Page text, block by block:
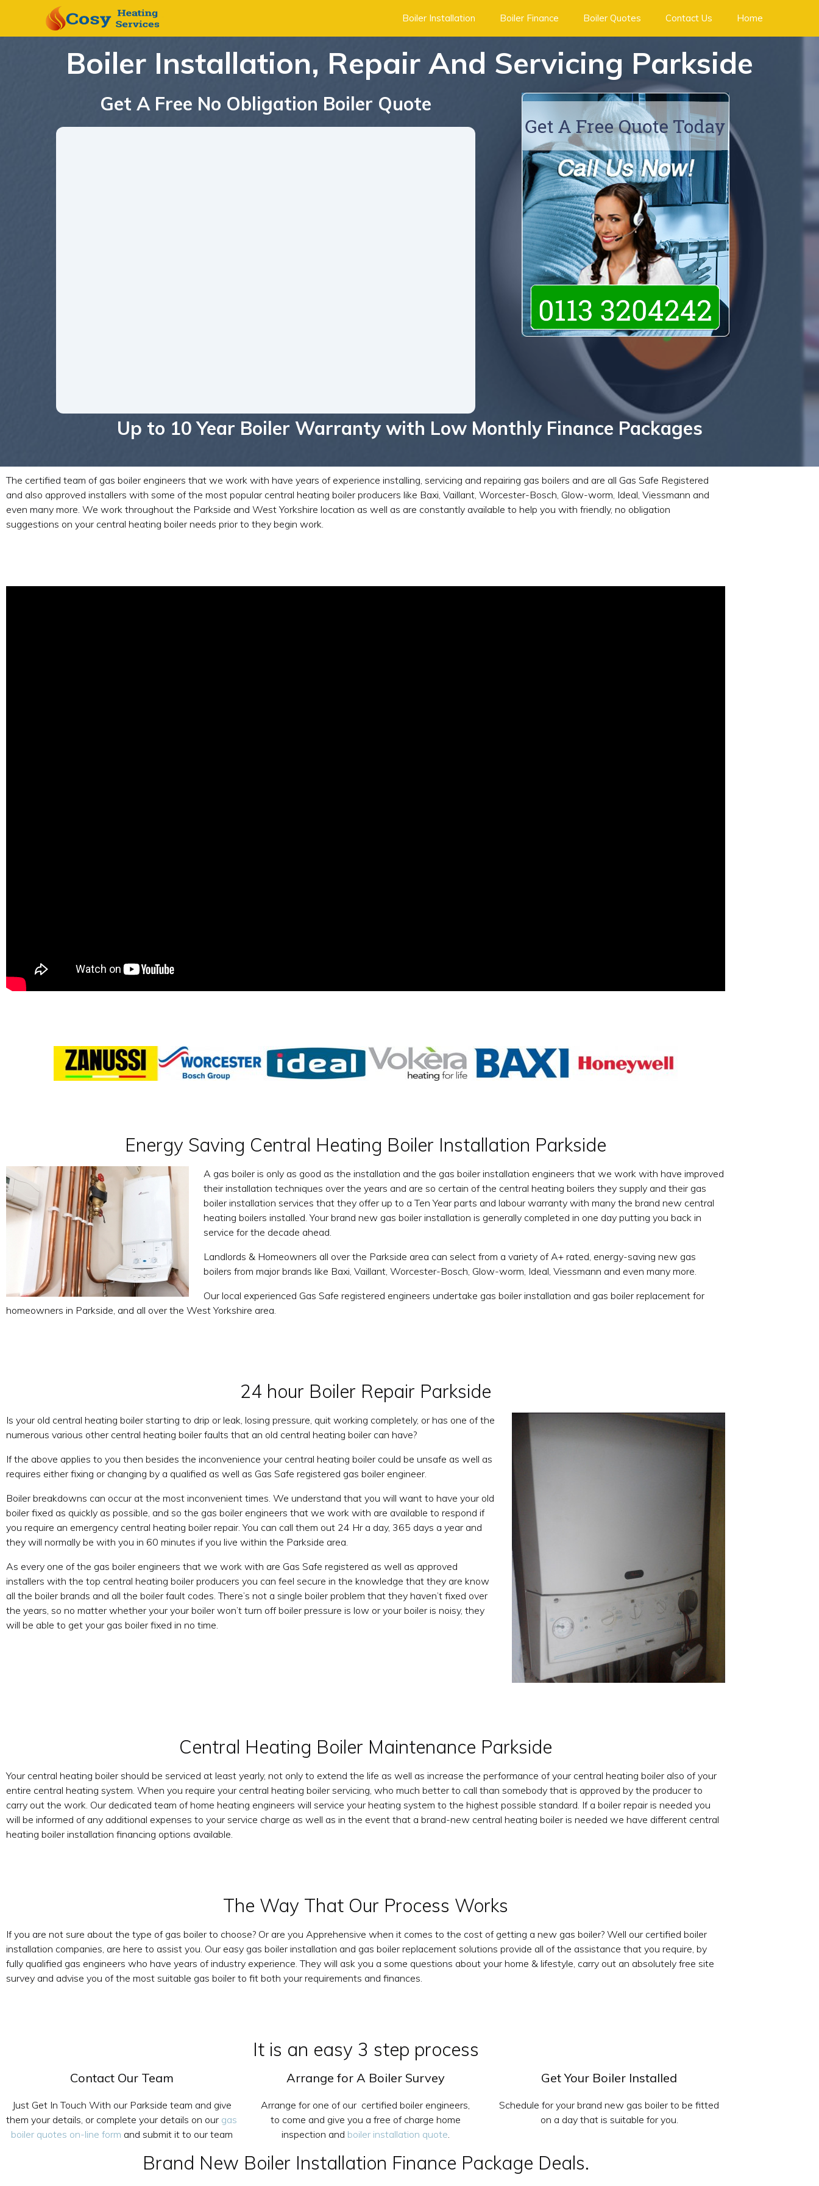
Boiler Installation Boiler Finance Boiler Quotes Contact Us Home
Boiler Installation, Repair And Servicing Parkside
Get A Free No Obligation Boiler Quote
Up to 10 Year Boiler Warranty with Low Monthly Finance Packages
The certified team of gas boiler engineers that we work with have years of experience installing, servicing and repairing gas boilers and are all Gas Safe Registered
and also approved installers with some of the most popular central heating boiler producers like Baxi, Vaillant, Worcester-Bosch, Glow-worm, Ideal, Viessmann and
even many more. We work throughout the Parkside and West Yorkshire location as well as are constantly available to help you with friendly, no obligation
suggestions on your central heating boiler needs prior to they begin work.
Energy Saving Central Heating Boiler Installation Parkside
A gas boiler is only as good as the installation and the gas boiler installation engineers that we work with have improved
their installation techniques over the years and are so certain of the central heating boilers they supply and their gas
boiler installation services that they offer up to a Ten Year parts and labour warranty with many the brand new central
heating boilers installed. Your brand new gas boiler installation is generally completed in one day putting you back in
service for the decade ahead.
Landlords & Homeowners all over the Parkside area can select from a variety of A+ rated, energy-saving new gas
boilers from major brands like Baxi, Vaillant, Worcester-Bosch, Glow-worm, Ideal, Viessmann and even many more.
Our local experienced Gas Safe registered engineers undertake gas boiler installation and gas boiler replacement for
homeowners in Parkside, and all over the West Yorkshire area.
24 hour Boiler Repair Parkside
Is your old central heating boiler starting to drip or leak, losing pressure, quit working completely, or has one of the
numerous various other central heating boiler faults that an old central heating boiler can have?
If the above applies to you then besides the inconvenience your central heating boiler could be unsafe as well as
requires either fixing or changing by a qualified as well as Gas Safe registered gas boiler engineer.
Boiler breakdowns can occur at the most inconvenient times. We understand that you will want to have your old
boiler fixed as quickly as possible, and so the gas boiler engineers that we work with are available to respond if
you require an emergency central heating boiler repair. You can call them out 24 Hr a day, 365 days a year and
they will normally be with you in 60 minutes if you live within the Parkside area.
As every one of the gas boiler engineers that we work with are Gas Safe registered as well as approved
installers with the top central heating boiler producers you can feel secure in the knowledge that they are know
all the boiler brands and all the boiler fault codes. There’s not a single boiler problem that they haven’t fixed over
the years, so no matter whether your your boiler won’t turn off boiler pressure is low or your boiler is noisy, they
will be able to get your gas boiler fixed in no time.
Central Heating Boiler Maintenance Parkside
Your central heating boiler should be serviced at least yearly, not only to extend the life as well as increase the performance of your central heating boiler also of your
entire central heating system. When you require your central heating boiler servicing, who much better to call than somebody that is approved by the producer to
carry out the work. Our dedicated team of home heating engineers will service your heating system to the highest possible standard. If a boiler repair is needed you
will be informed of any additional expenses to your service charge as well as in the event that a brand-new central heating boiler is needed we have different central
heating boiler installation financing options available.
The Way That Our Process Works
If you are not sure about the type of gas boiler to choose? Or are you Apprehensive when it comes to the cost of getting a new gas boiler? Well our certified boiler
installation companies, are here to assist you. Our easy gas boiler installation and gas boiler replacement solutions provide all of the assistance that you require, by
fully qualified gas engineers who have years of industry experience. They will ask you a some questions about your home & lifestyle, carry out an absolutely free site
survey and advise you of the most suitable gas boiler to fit both your requirements and finances.
It is an easy 3 step process
Contact Our Team
Just Get In Touch With our Parkside team and give
them your details, or complete your details on our gas
boiler quotes on-line form and submit it to our team
Arrange for A Boiler Survey
Arrange for one of our certified boiler engineers,
to come and give you a free of charge home
inspection and boiler installation quote
Get Your Boiler Installed
Schedule for your brand new gas boiler to be fitted
on a day that is suitable for you.
Brand New Boiler Installation Finance Package Deals.